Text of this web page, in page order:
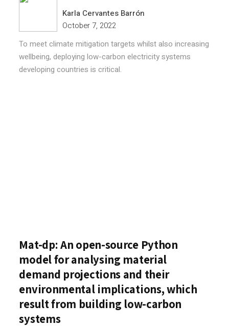
Karla Cervantes Barrón
October 7, 2022
To meet climate mitigation targets whilst also increasing
wellbeing, deploying low-carbon electricity systems
developing countries is critical.
Mat-dp: An open-source Python
model for analysing material
demand projections and their
environmental implications, which
result from building low-carbon
systems